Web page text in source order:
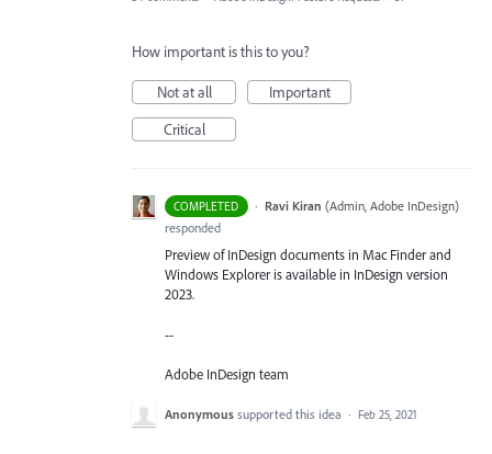
How important is this to you?
Not at all
Important
Critical
COMPLETED · Ravi Kiran (Admin, Adobe InDesign)
responded
Preview of InDesign documents in Mac Finder and
Windows Explorer is available in InDesign version
2023.
--
Adobe InDesign team
Anonymous supported this idea · Feb 25, 2021